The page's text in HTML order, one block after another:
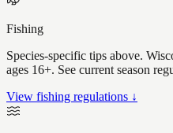
Fishing
Species-specific tips above.
ages 16+. See current season
View fishing regulations ↓